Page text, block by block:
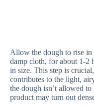
Allow the dough to rise in
damp cloth, for about 1-2
in size. This step is
contributes to the light,
the dough isn’t allowed
product may turn out